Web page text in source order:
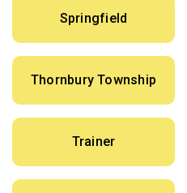
Springfield
Thornbury Township
Trainer